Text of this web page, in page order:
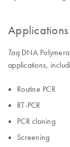
Applications
TaqDNA
applications,
Routine PCR
RT-PCR
PCR cloning
Screening